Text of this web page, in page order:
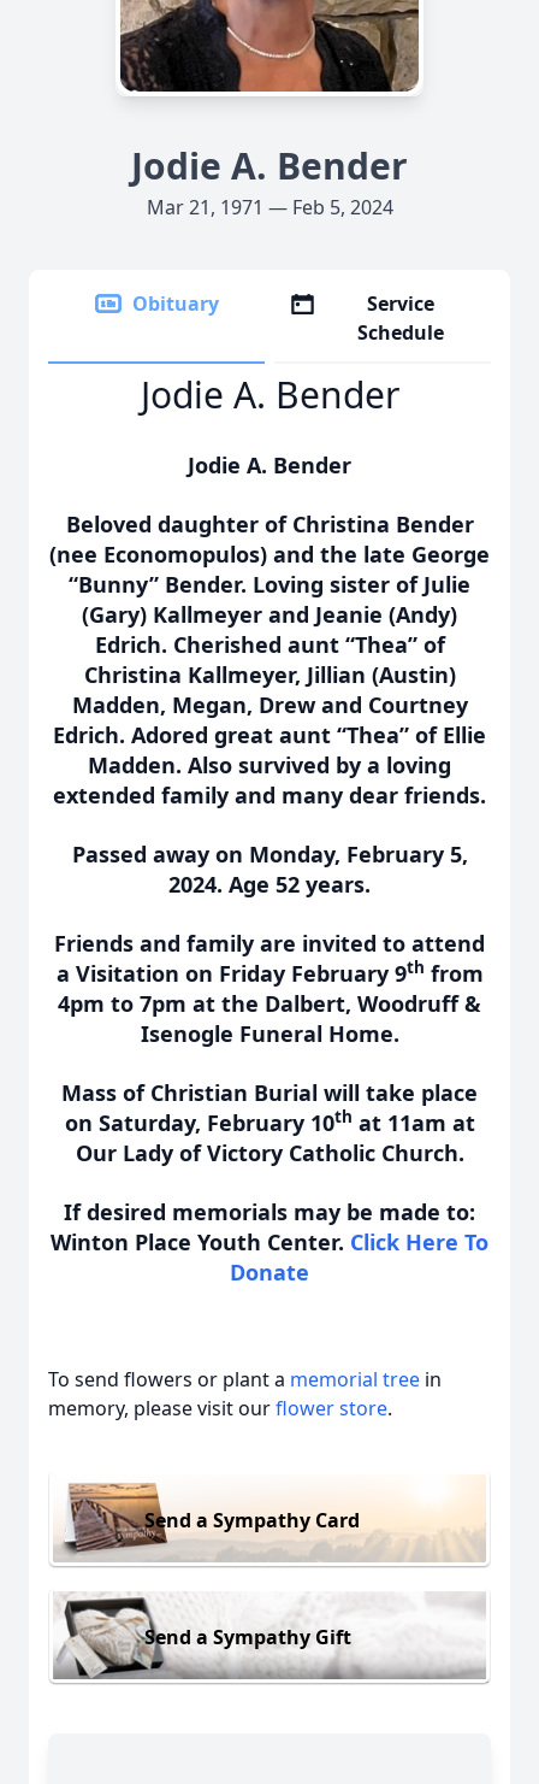
Jodie A. Bender
Mar 21, 1971 — Feb 5, 2024
Obituary
Service
Schedule
Jodie A. Bender
Jodie A. Bender
Beloved daughter of Christina Bender
(nee Economopulos) and the late George
“Bunny” Bender. Loving sister of Julie
(Gary) Kallmeyer and Jeanie (Andy)
Edrich. Cherished aunt “Thea” of
Christina Kallmeyer, Jillian (Austin)
Madden, Megan, Drew and Courtney
Edrich. Adored great aunt “Thea” of Ellie
Madden. Also survived by a loving
extended family and many dear friends.
Passed away on Monday, February 5,
2024. Age 52 years.
Friends and family are invited to attend
a Visitation on Friday February 9th from
4pm to 7pm at the Dalbert, Woodruff &
Isenogle Funeral Home.
Mass of Christian Burial will take place
on Saturday, February 10th at 11am at
Our Lady of Victory Catholic Church.
If desired memorials may be made to:
Winton Place Youth Center. Click Here To
Donate
To send flowers or plant a memorial tree in
memory, please visit ourflower store.
Send a Sympathy Card
Send a Sympathy Gift